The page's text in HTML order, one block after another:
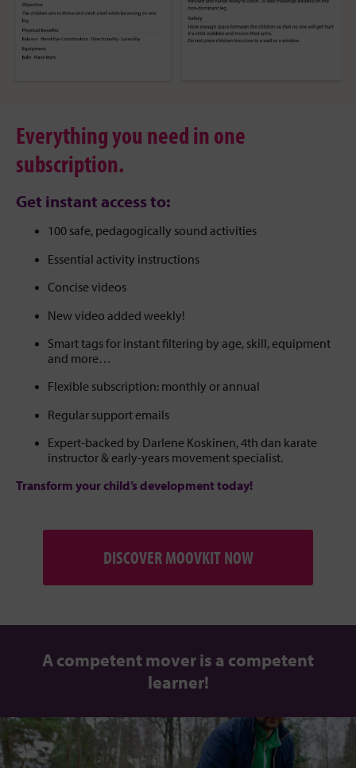
Everything you need in one
subscription.
Get instant access to:
100 safe, pedagogically sound activities
Essential activity instructions
Concise videos
New video added weekly!
Smart tags for instant filtering by age, skill, equipment
and more…
Flexible subscription: monthly or annual
Regular support emails
Expert-backed by Darlene Koskinen, 4th dan karate
instructor & early-years movement specialist.
Transform your child’s development today!
DISCOVER MOOVKIT NOW
A competent mover is a competent
learner!